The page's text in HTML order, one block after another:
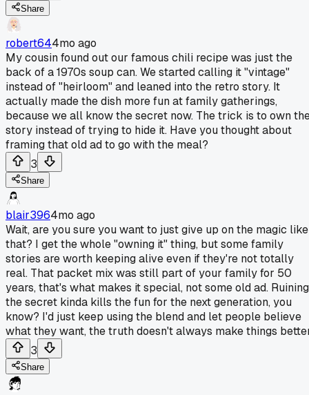
Share
robert644mo ago
My cousin found out our famous chili recipe was just the
back of a 1970s soup can. We started calling it "vintage"
instead of "heirloom" and leaned into the retro story. It
actually made the dish more fun at family gatherings,
because we all know the secret now. The trick is to own
story instead of trying to hide it. Have you thought about
framing that old ad to go with the meal?
3
Share
blair3964mo ago
Wait, are you sure you want to just give up on the magic like
that? I get the whole "owning it" thing, but some family
stories are worth keeping alive even if they're not totally
real. That packet mix was still part of your family for 50
years, that's what makes it special, not some old ad. Ruining
the secret kinda kills the fun for the next generation, you
know? I'd just keep using the blend and let people believe
what they want, the truth doesn't always make things
3
Share